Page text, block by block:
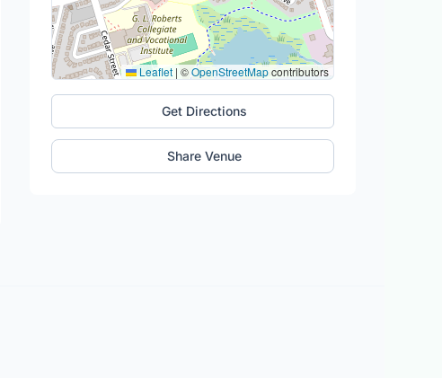
Leaflet | ©OpenStreetMapcontributors
Get Directions
Share Venue